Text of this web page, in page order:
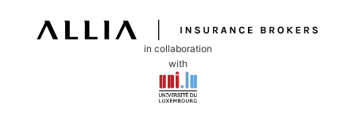
in collaboration
with